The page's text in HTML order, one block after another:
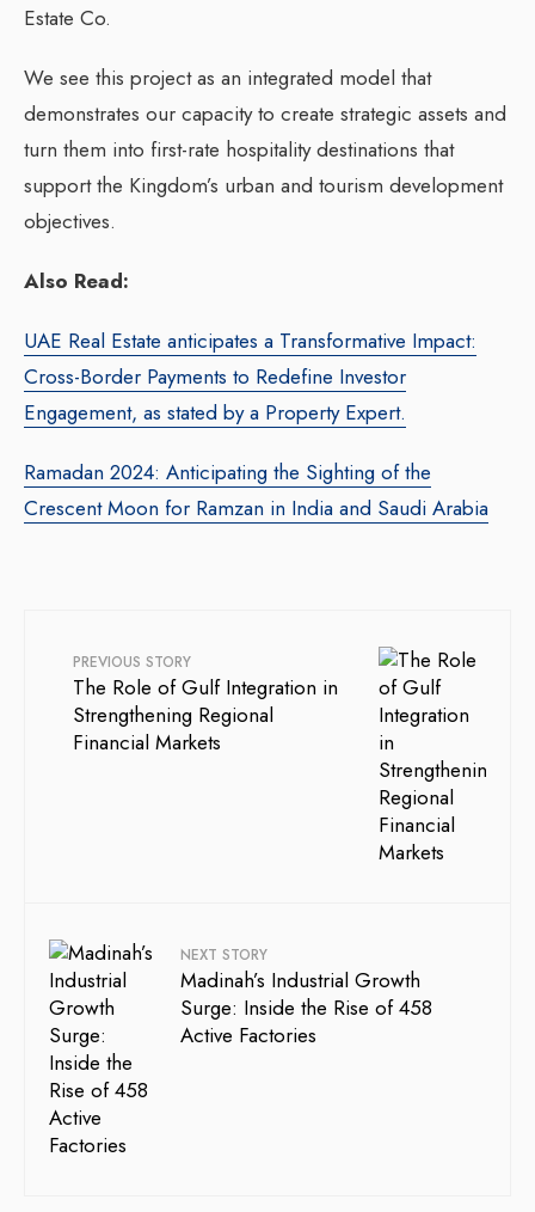
Estate Co.
We see this project as an integrated model that
demonstrates our capacity to create strategic assets and
turn them into first-rate hospitality destinations that
support the Kingdom’s urban and tourism development
objectives.
Also Read:
UAE Real Estate anticipates a Transformative Impact:
Cross-Border Payments to Redefine Investor
Engagement, as stated by a Property Expert.
Ramadan 2024: Anticipating the Sighting of the
Crescent Moon for Ramzan in India and Saudi Arabia
PREVIOUS STORY
The Role of Gulf Integration in
Strengthening Regional
Financial Markets
NEXT STORY
Madinah’s Industrial Growth
Surge: Inside the Rise of 458
Active Factories